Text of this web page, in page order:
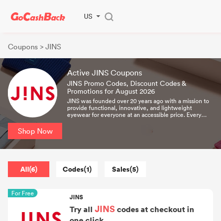
US
Coupons > JINS
Shop Now
Active JINS Coupons
JINS Promo Codes, Discount Codes &
Promotions for August 2026
JINS was founded over 20 years ago with a mission to
provide functional, innovative, and lightweight
eyewear for everyone at an accessible price. Every
All(6) Codes(1) Sales(5)
For Free
JINS
Try all JINScodes at checkout in